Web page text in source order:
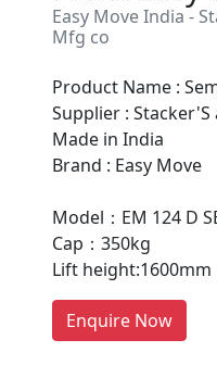
Easy Move India -
Mfg co
Product Name :
Supplier :
Made in India
Brand : Easy Move
Model：EM 124 D
Cap：350kg
Lift height:1600mm
Enquire Now
Are You
Every
people
LIST